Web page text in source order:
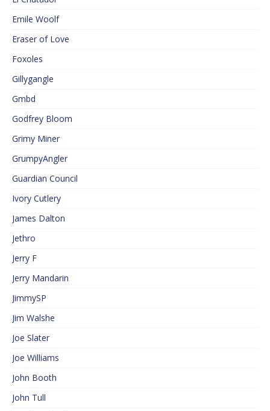
Emile Woolf
Eraser of Love
Foxoles
Gillygangle
Gmbd
Godfrey Bloom
Grimy Miner
GrumpyAngler
Guardian Council
Ivory Cutlery
James Dalton
Jethro
Jerry F
Jerry Mandarin
JimmySP
Jim Walshe
Joe Slater
Joe Williams
John Booth
John Tull